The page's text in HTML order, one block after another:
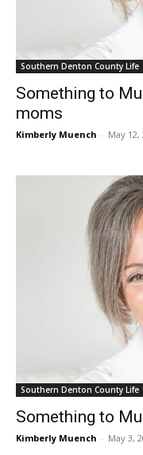
Southern Denton County Life
Something to
moms
Kimberly Muench - May 12,
Southern Denton County Life
Something to
Kimberly Muench - May 3,